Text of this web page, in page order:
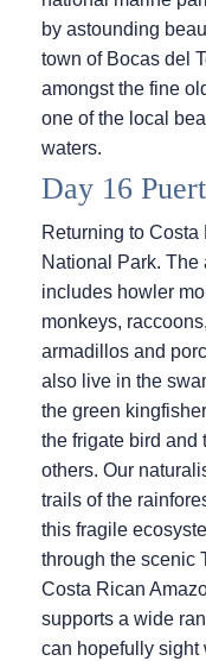
by astounding
town of Bocas del
amongst the fine
one of the local
waters.
Day 16
Returning to
National Park.
includes howler
monkeys,
armadillos and
also live in the
the green
the frigate bird and
others. Our
trails of the
this fragile
through the scenic
Costa Rican
supports a wide
can hopefully sight